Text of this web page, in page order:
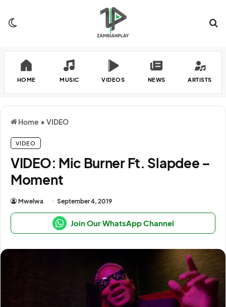
HOME MUSIC VIDEOS NEWS ARTISTS
Home • VIDEO
VIDEO
VIDEO: Mic Burner Ft. Slapdee –
Moment
Mwelwa September 4, 2019
Join Our WhatsApp Channel